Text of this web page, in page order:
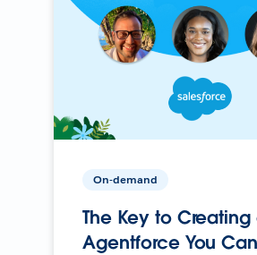
On-demand
The Key to Creating
Agentforce You Can